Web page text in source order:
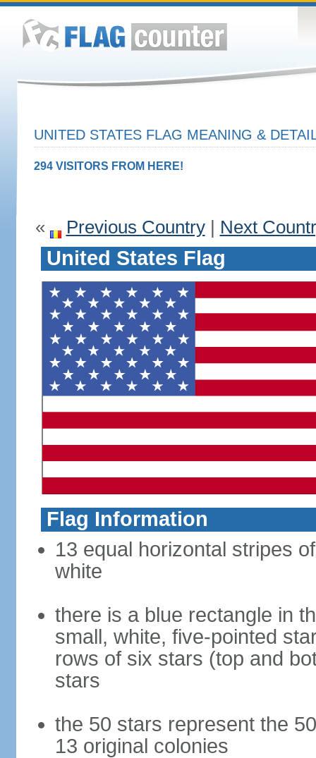
UNITED STATES FLAG MEANING &
294 VISITORS FROM HERE!
« Previous Country| Next
United States Flag
Flag Information
13 equal horizontal stripes
white
there is a blue rectangle in
small, white, five-pointed
rows of six stars (top and
stars
the 50 stars represent the
13 original colonies